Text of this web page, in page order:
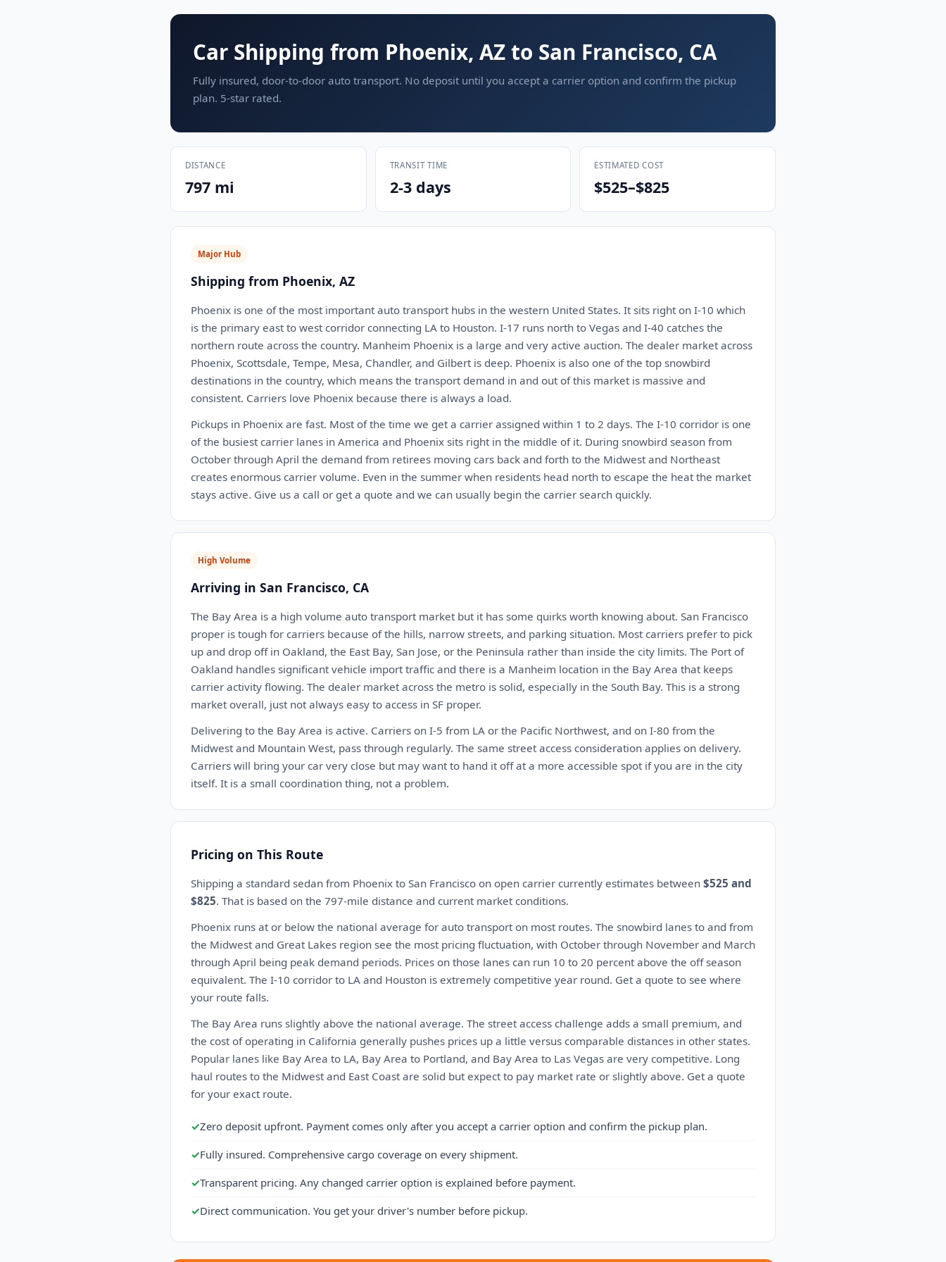
Car Shipping from Phoenix, AZ to San Francisco, CA
Fully insured, door-to-door auto transport. No deposit until you accept a carrier option and confirm the pickup
plan. 5-star rated.
DISTANCE
797 mi
TRANSIT TIME
2-3 days
ESTIMATED COST
$525–$825
Major Hub
Shipping from Phoenix, AZ
Phoenix is one of the most important auto transport hubs in the western United States. It sits right on I-10 which
is the primary east to west corridor connecting LA to Houston. I-17 runs north to Vegas and I-40 catches the
northern route across the country. Manheim Phoenix is a large and very active auction. The dealer market across
Phoenix, Scottsdale, Tempe, Mesa, Chandler, and Gilbert is deep. Phoenix is also one of the top snowbird
destinations in the country, which means the transport demand in and out of this market is massive and
consistent. Carriers love Phoenix because there is always a load.
Pickups in Phoenix are fast. Most of the time we get a carrier assigned within 1 to 2 days. The I-10 corridor is one
of the busiest carrier lanes in America and Phoenix sits right in the middle of it. During snowbird season from
October through April the demand from retirees moving cars back and forth to the Midwest and Northeast
creates enormous carrier volume. Even in the summer when residents head north to escape the heat the market
stays active. Give us a call or get a quote and we can usually begin the carrier search quickly.
High Volume
Arriving in San Francisco, CA
The Bay Area is a high volume auto transport market but it has some quirks worth knowing about. San Francisco
proper is tough for carriers because of the hills, narrow streets, and parking situation. Most carriers prefer to pick
up and drop off in Oakland, the East Bay, San Jose, or the Peninsula rather than inside the city limits. The Port of
Oakland handles significant vehicle import traffic and there is a Manheim location in the Bay Area that keeps
carrier activity flowing. The dealer market across the metro is solid, especially in the South Bay. This is a strong
market overall, just not always easy to access in SF proper.
Delivering to the Bay Area is active. Carriers on I-5 from LA or the Pacific Northwest, and on I-80 from the
Midwest and Mountain West, pass through regularly. The same street access consideration applies on delivery.
Carriers will bring your car very close but may want to hand it off at a more accessible spot if you are in the city
itself. It is a small coordination thing, not a problem.
Pricing on This Route
Shipping a standard sedan from Phoenix to San Francisco on open carrier currently estimates between $525 and
$825. That is based on the 797-mile distance and current market conditions.
Phoenix runs at or below the national average for auto transport on most routes. The snowbird lanes to and from
the Midwest and Great Lakes region see the most pricing fluctuation, with October through November and March
through April being peak demand periods. Prices on those lanes can run 10 to 20 percent above the off season
equivalent. The I-10 corridor to LA and Houston is extremely competitive year round. Get a quote to see where
your route falls.
The Bay Area runs slightly above the national average. The street access challenge adds a small premium, and
the cost of operating in California generally pushes prices up a little versus comparable distances in other states.
Popular lanes like Bay Area to LA, Bay Area to Portland, and Bay Area to Las Vegas are very competitive. Long
haul routes to the Midwest and East Coast are solid but expect to pay market rate or slightly above. Get a quote
for your exact route.
✓Zero deposit upfront. Payment comes only after you accept a carrier option and confirm the pickup plan.
✓Fully insured. Comprehensive cargo coverage on every shipment.
✓Transparent pricing. Any changed carrier option is explained before payment.
✓Direct communication. You get your driver's number before pickup.